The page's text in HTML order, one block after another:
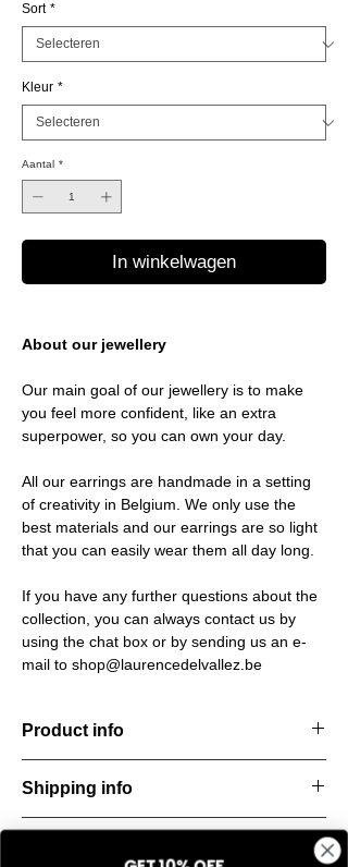
Sort *
Kleur *
Aantal *
In winkelwagen
About our jewellery
Our main goal of our jewellery is to make
you feel more confident, like an extra
superpower, so you can own your day.
All our earrings are handmade in a setting
of creativity in Belgium. We only use the
best materials and our earrings are so light
that you can easily wear them all day long.
If you have any further questions about the
collection, you can always contact us by
using the chat box or by sending us an e-
mail to shop@laurencedelvallez.be
Product info
metallic sheen that shifts and dances with
every movement. Lightweight, durable, and
Material: Stainless steel
Shipping info
All orders are shipped within 48 hours
starting from the order confirmation date. If